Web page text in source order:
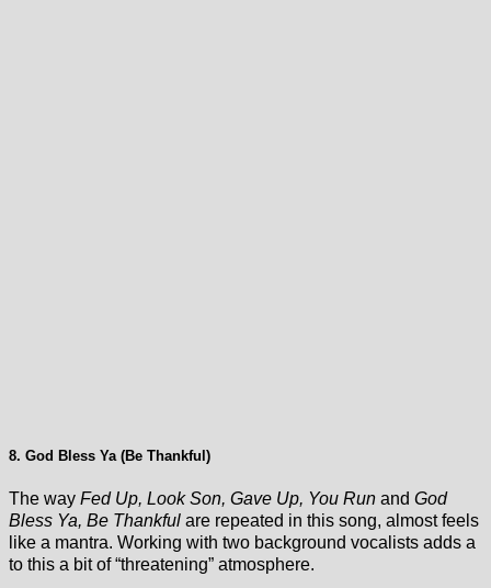
8. God Bless Ya (Be Thankful)
The way Fed Up, Look Son, Gave Up, You Run and God
Bless Ya, Be Thankful are repeated in this song, almost feels
like a mantra. Working with two background vocalists adds a
to this a bit of “threatening” atmosphere.